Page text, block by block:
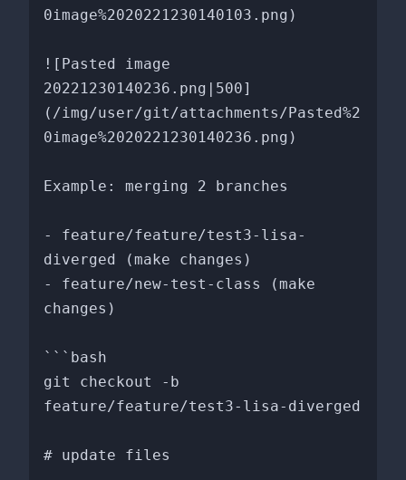
0image%2020221230140103.png)
![Pasted image
20221230140236.png|500]
(/img/user/git/attachments/Pasted%2
0image%2020221230140236.png)
Example: merging 2 branches
- feature/feature/test3-lisa-
diverged (make changes)
- feature/new-test-class (make
changes)
```bash
git checkout -b
feature/feature/test3-lisa-diverged
# update files